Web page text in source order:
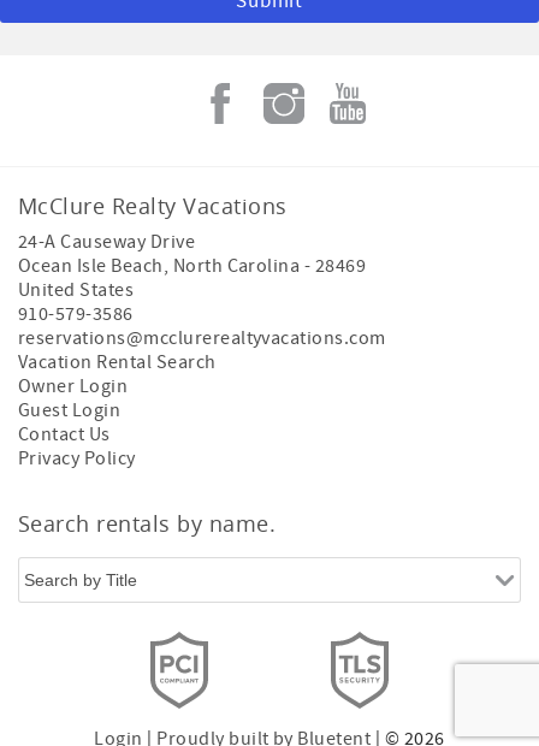
McClure Realty Vacations
24-A Causeway Drive
Ocean Isle Beach, North Carolina - 28469
United States
910-579-3586
reservations@mcclurerealtyvacations.com
Vacation Rental Search
Owner Login
Guest Login
Contact Us
Privacy Policy
Search rentals by name.
Login Proudly built by Bluetent | © 2026